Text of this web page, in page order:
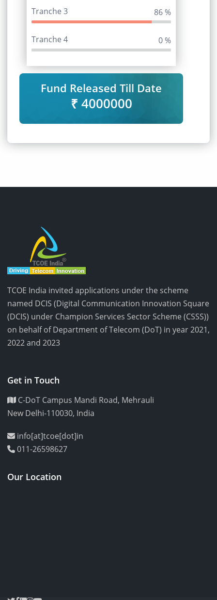
Tranche 3 95 %
Tranche 4 0 %
Fund Released Till Date
₹ 4000000
TCOE India invited applications under the scheme
named DCIS (Digital Communication Innovation Square
(DCIS) under Champion Services Sector Scheme (CSSS))
on behalf of Department of Telecom (DoT) in year 2021,
2022 and 2023
Get in Touch
C-DoT Campus Mandi Road, Mehrauli
New Delhi-110030, India
info[at]tcoe[dot]in
011-26598627
Our Location